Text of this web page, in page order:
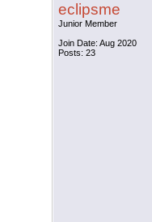
eclipsme
Junior Member
Join Date: Aug 2020
Posts: 23